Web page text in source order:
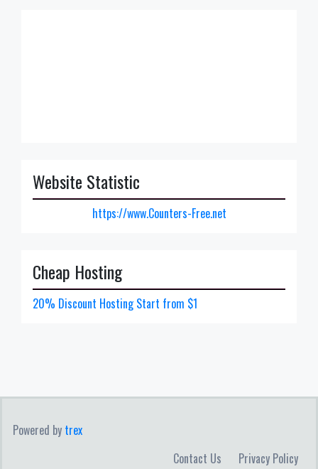
Website Statistic
https://www.Counters-Free.net
Cheap Hosting
20% Discount Hosting Start from $1
Powered by trex
Contact Us
Privacy Policy